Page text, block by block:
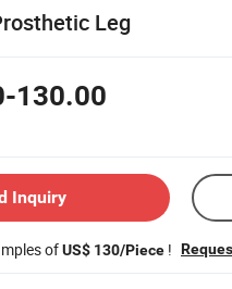
Leg
130.00
Inquiry
ofUS$ 130/Piece !